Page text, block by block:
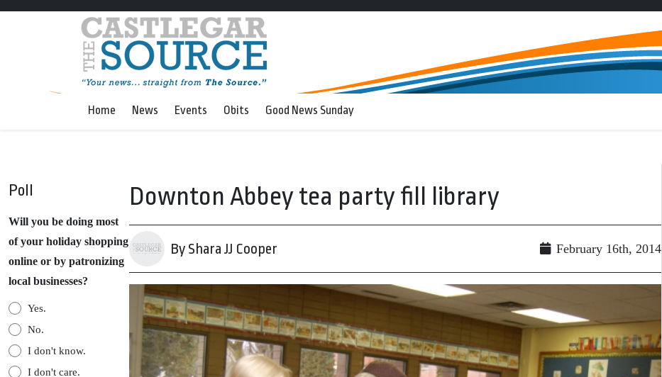
Home News Events Obits Good News Sunday
Poll
Will you be doing most
of your holiday shopping
online or by patronizing
local businesses?
Yes.
No.
I don't know.
I don't care.
Downton Abbey tea party fill library
By Shara JJ Cooper February 16th, 2014